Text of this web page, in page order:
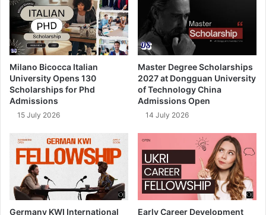
Milano Bicocca Italian
University Opens 130
Scholarships for Phd
Admissions
15 July 2026
Master Degree Scholarships
2027 at Dongguan University
of Technology China
Admissions Open
14 July 2026
Germany KWI International
Early Career Development